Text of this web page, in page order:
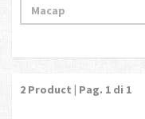
2 Product | Pag. 1 di 1